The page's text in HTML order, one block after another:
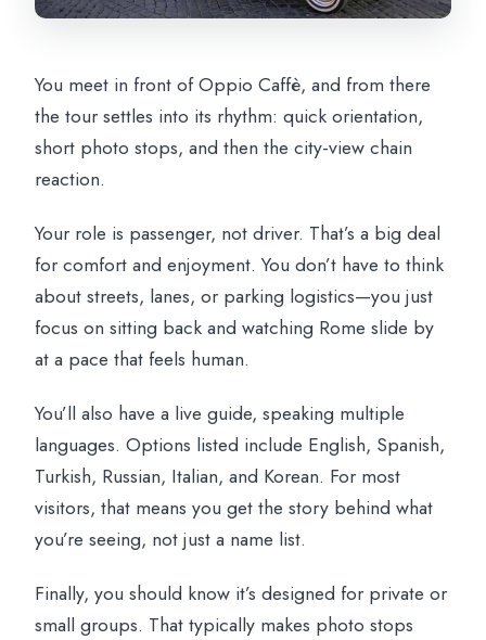
You meet in front of Oppio Caffè, and from there
the tour settles into its rhythm: quick orientation,
short photo stops, and then the city-view chain
reaction.
Your role is passenger, not driver. That’s a big deal
for comfort and enjoyment. You don’t have to think
about streets, lanes, or parking logistics—you just
focus on sitting back and watching Rome slide by
at a pace that feels human.
You’ll also have a live guide, speaking multiple
languages. Options listed include English, Spanish,
Turkish, Russian, Italian, and Korean. For most
visitors, that means you get the story behind what
you’re seeing, not just a name list.
Finally, you should know it’s designed for private or
small groups. That typically makes photo stops